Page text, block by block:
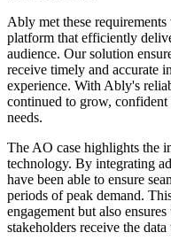
Ably met these
platform that efficiently
audience. Our solution
receive timely and accurate
experience. With Ably's
continued to grow,
needs.
The AO case highlights the
technology. By integrating
have been able to ensure
periods of peak demand.
engagement but also
stakeholders receive the